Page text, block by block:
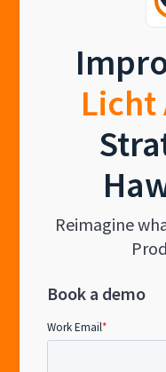
Licht
Reimagine
Book a demo